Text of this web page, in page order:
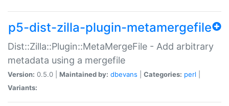
p5-dist-zilla-plugin-metamergefile
Dist::Zilla::Plugin::MetaMergeFile - Add arbitrary
metadata using a mergefile
Version: 0.5.0 | Maintained by: dbevans Categories: perl
Variants: